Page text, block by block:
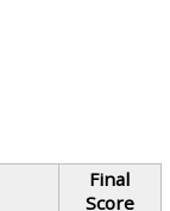
Final
Score